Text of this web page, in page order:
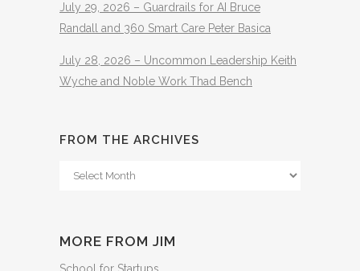
July 29, 2026 – Guardrails for AI Bruce
Randall and 360 Smart Care Peter Basica
July 28, 2026 – Uncommon Leadership Keith
Wyche and Noble Work Thad Bench
FROM THE ARCHIVES
From
MORE FROM JIM